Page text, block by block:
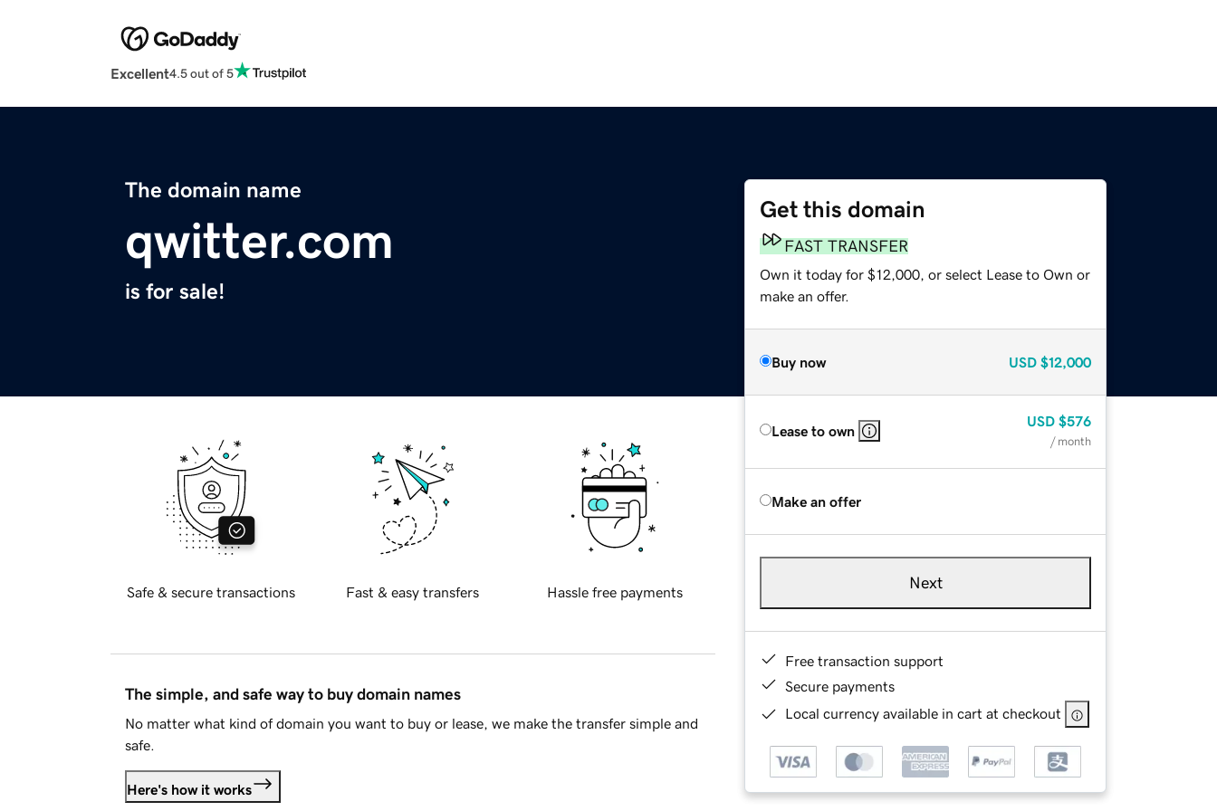
Excellent4.5 out of 5
The domain name
qwitter.com
is for sale!
Get this domain
FAST TRANSFER
Own it today for $12,000, or select Lease to Own or
make an offer.
Buy now USD $12,000
Lease to own
USD $576
/ month
Make an offer
Next
Free transaction support
Secure payments
Local currency available in cart at checkout
Safe & secure transactions Fast & easy transfers Hassle free payments
The simple, and safe way to buy domain names
No matter what kind of domain you want to buy or lease, we make the transfer simple and
safe.
Here's how it works